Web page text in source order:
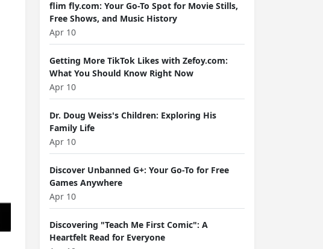
flim fly.com: Your Go-To Spot for Movie Stills,
Free Shows, and Music History
Apr 10
Getting More TikTok Likes with Zefoy.com:
What You Should Know Right Now
Apr 10
Dr. Doug Weiss's Children: Exploring His
Family Life
Apr 10
Discover Unbanned G+: Your Go-To for Free
Games Anywhere
Apr 10
Discovering "Teach Me First Comic": A
Heartfelt Read for Everyone